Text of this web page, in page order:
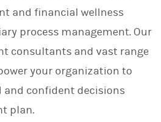
and financial wellness
process management. Our
consultants and vast range
your organization to
and confident decisions
plan.